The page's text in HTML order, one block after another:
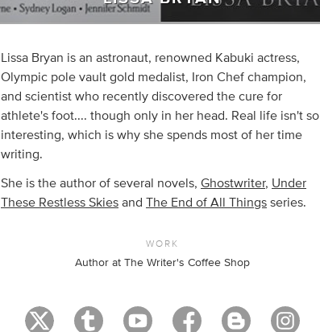
Lissa Bryan is an astronaut, renowned Kabuki actress,
Olympic pole vault gold medalist, Iron Chef champion,
and scientist who recently discovered the cure for
athlete's foot.... though only in her head. Real life isn't so
interesting, which is why she spends most of her time
writing.
She is the author of several novels, Ghostwriter, Under
These Restless Skies and The End of All Things series.
WORK
Author at The Writer's Coffee Shop